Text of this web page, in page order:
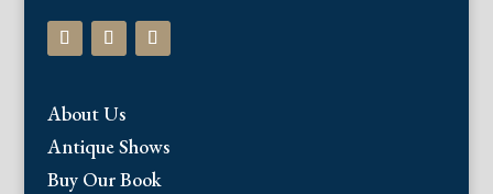
About Us
Antique Shows
Buy Our Book